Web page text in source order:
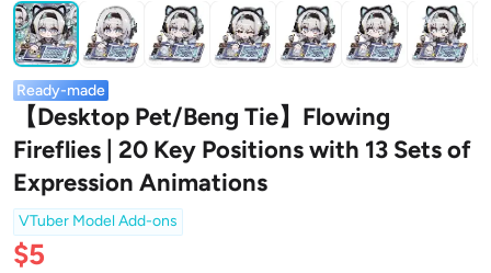
Ready-made
【Desktop Pet/Beng Tie】Flowing
Fireflies | 20 Key Positions with 13 Sets of
Expression Animations
VTuber Model Add-ons
$5